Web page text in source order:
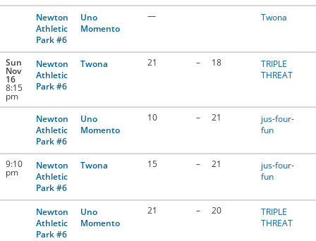
Newton
Athletic
Park #6
Uno
Momento
— Twona
Sun
Nov
16
8:15
pm
Newton
Athletic
Park #6
Twona 21 – 18
TRIPLE
THREAT
Newton
Athletic
Park #6
Uno
Momento
10 – 21
jus-four-
fun
9:10
pm
Newton
Athletic
Park #6
Twona 15 – 21
jus-four-
fun
Newton
Athletic
Park #6
Uno
Momento
21 – 20
TRIPLE
THREAT